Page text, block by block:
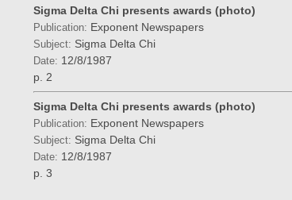
Sigma Delta Chi presents awards (photo)
Publication: Exponent Newspapers
Subject: Sigma Delta Chi
Date: 12/8/1987
p. 2
Sigma Delta Chi presents awards (photo)
Publication: Exponent Newspapers
Subject: Sigma Delta Chi
Date: 12/8/1987
p. 3